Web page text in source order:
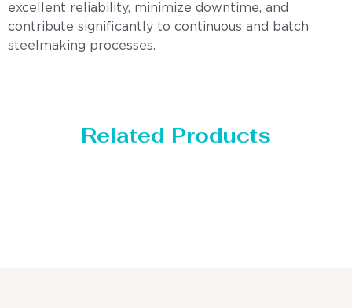
excellent reliability, minimize downtime, and
contribute significantly to continuous and batch
steelmaking processes.
Related Products